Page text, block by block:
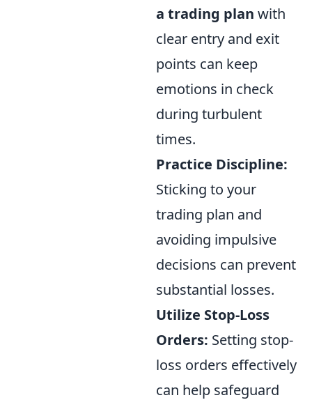
a trading plan with
clear entry and exit
points can keep
emotions in check
during turbulent
times.
Practice Discipline:
Sticking to your
trading plan and
avoiding impulsive
decisions can prevent
substantial losses.
Utilize Stop-Loss
Orders: Setting stop-
loss orders effectively
can help safeguard